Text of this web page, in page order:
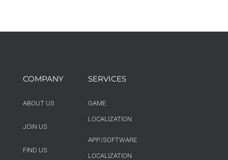
COMPANY
ABOUT US
JOIN US
FIND US
SERVICES
GAME
LOCALIZATION
APP/SOFTWARE
LOCALIZATION